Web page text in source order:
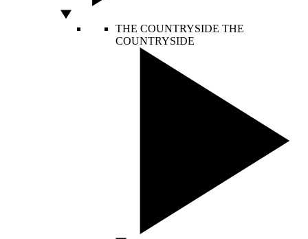
THE COUNTRYSIDE THE
COUNTRYSIDE